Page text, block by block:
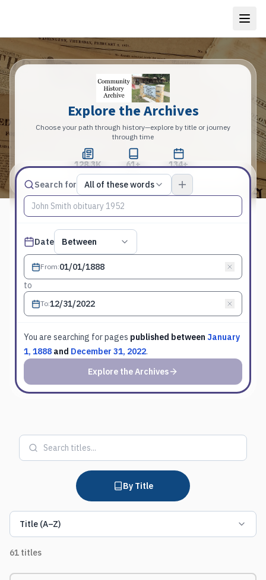
Explore the Archives
Choose your path through history—explore by title or journey
through time
128.3K
Total Pages
61+
Publications
134+
Years
Search forMatch type
All of these words
Search terms, All of these words
DatePublished date filter
Between
From:
to
To:
You are searching forpages published between January
1, 1888 and December 31, 2022.
Explore the Archives
By Title
Title (A–Z)
61 titles